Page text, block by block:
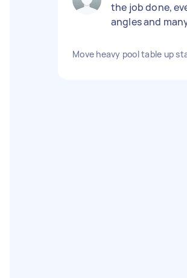
the job done,
angles and
Move heavy pool table up